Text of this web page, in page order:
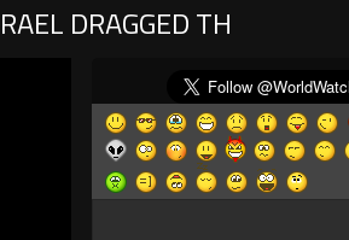
DRAGGED TH